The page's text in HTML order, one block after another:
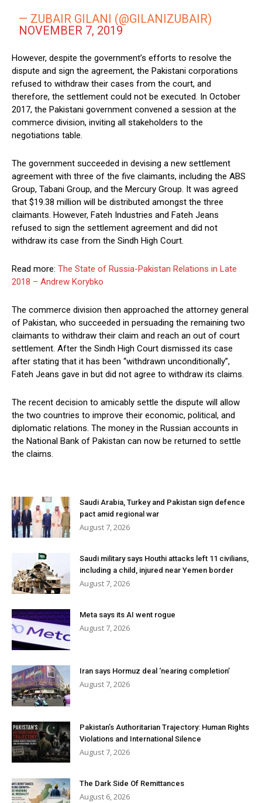
— ZUBAIR GILANI (@GILANIZUBAIR)
NOVEMBER 7, 2019
However, despite the government’s efforts to resolve the
dispute and sign the agreement, the Pakistani corporations
refused to withdraw their cases from the court, and
therefore, the settlement could not be executed. In October
2017, the Pakistani government convened a session at the
commerce division, inviting all stakeholders to the
negotiations table.
The government succeeded in devising a new settlement
agreement with three of the five claimants, including the ABS
Group, Tabani Group, and the Mercury Group. It was agreed
that $19.38 million will be distributed amongst the three
claimants. However, Fateh Industries and Fateh Jeans
refused to sign the settlement agreement and did not
withdraw its case from the Sindh High Court.
Read more: The State of Russia-Pakistan Relations in Late
2018 – Andrew Korybko
The commerce division then approached the attorney general
of Pakistan, who succeeded in persuading the remaining two
claimants to withdraw their claim and reach an out of court
settlement. After the Sindh High Court dismissed its case
after stating that it has been “withdrawn unconditionally”,
Fateh Jeans gave in but did not agree to withdraw its claims.
The recent decision to amicably settle the dispute will allow
the two countries to improve their economic, political, and
diplomatic relations. The money in the Russian accounts in
the National Bank of Pakistan can now be returned to settle
the claims.
Saudi Arabia, Turkey and Pakistan sign defence
pact amid regional war
August 7, 2026
Saudi military says Houthi attacks left 11 civilians,
including a child, injured near Yemen border
August 7, 2026
Meta says its AI went rogue
August 7, 2026
Iran says Hormuz deal ‘nearing completion’
August 7, 2026
Pakistan’s Authoritarian Trajectory: Human Rights
Violations and International Silence
August 7, 2026
The Dark Side Of Remittances
August 6, 2026